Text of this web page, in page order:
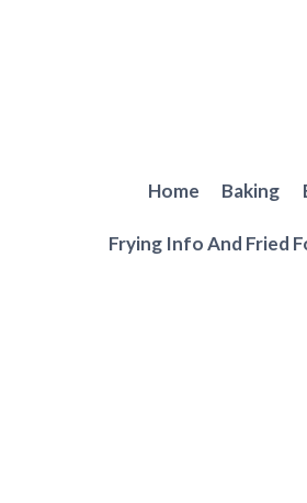
Home Baking
Frying Info And Fried